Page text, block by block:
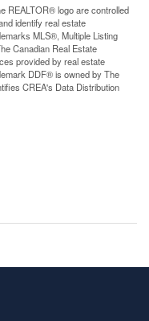
REALTOR® logo are controlled
identify real estate
MLS®, Multiple Listing
Canadian Real Estate
provided by real estate
DDF® is owned by The
CREA's Data Distribution